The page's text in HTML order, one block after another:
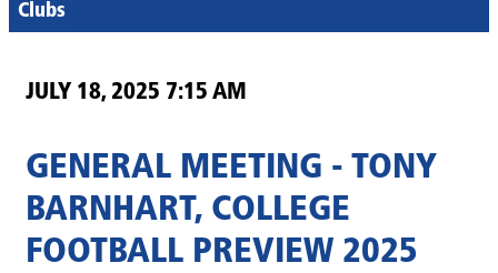
Clubs
JULY 18, 2025 7:15 AM
GENERAL MEETING - TONY
BARNHART, COLLEGE
FOOTBALL PREVIEW 2025